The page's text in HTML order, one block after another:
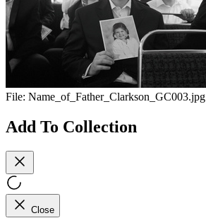
File: Name_of_Father_Clarkson_GC003.jpg
Add To Collection
Close